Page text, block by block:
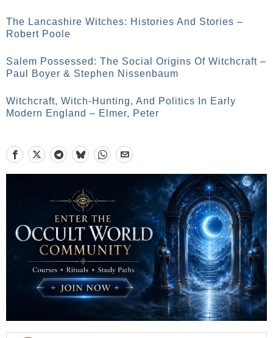
The Lancashire Witches: Histories And Stories –
Robert Poole
Salem Possessed: The Social Origins Of Witchcraft –
Paul Boyer & Stephen Nissenbaum
Witchcraft, Witch-Hunting, And Politics In Early
Modern England – Elmer, Peter